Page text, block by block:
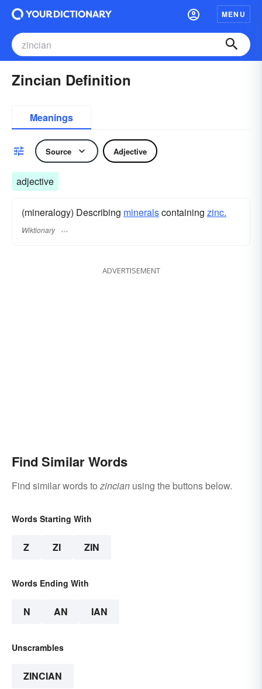
MENU
Zincian Definition
Meanings
Source Adjective
adjective
(mineralogy) Describing mineralscontaining zinc.
Wiktionary
ADVERTISEMENT
Find Similar Words
Find similar words tozincian using the buttons below.
Words Starting With
Z ZI ZIN
Words Ending With
N AN IAN
Unscrambles
ZINCIAN